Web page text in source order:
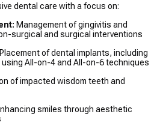
dental care with a focus on:
Management of gingivitis and
surgical and surgical interventions
Placement of dental implants, including
All-on-4 and All-on-6 techniques
of impacted wisdom teeth and
smiles through aesthetic